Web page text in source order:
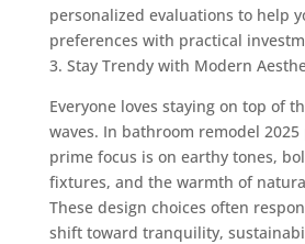
personalized evaluations to help
preferences with practical
3. Stay Trendy with Modern
Everyone loves staying on top of
waves. In bathroom remodel
prime focus is on earthy tones,
fixtures, and the warmth of
These design choices often
shift toward tranquility,